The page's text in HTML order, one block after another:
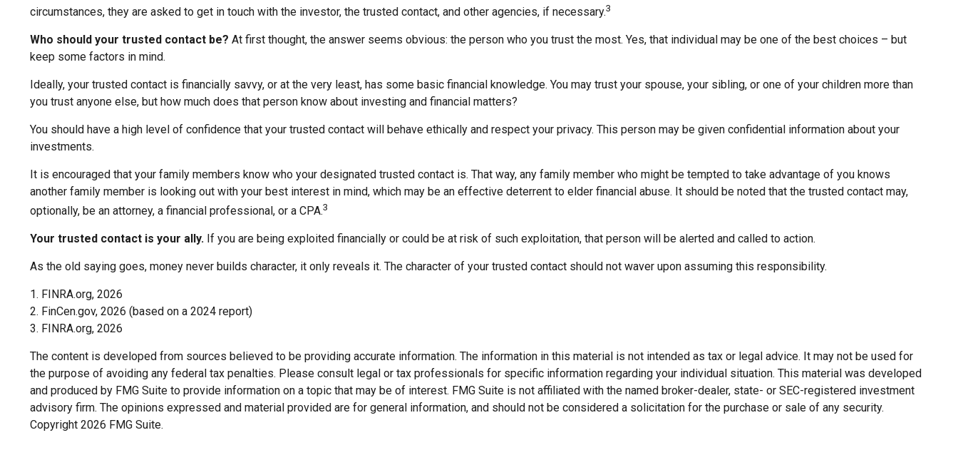
circumstances, they are asked to get in touch with the investor, the trusted contact, and other agencies, if necessary.3
Who should your trusted contact be? At first thought, the answer seems obvious: the person who you trust the most. Yes, that individual may be one of the best choices – but
keep some factors in mind.
Ideally, your trusted contact is financially savvy, or at the very least, has some basic financial knowledge. You may trust your spouse, your sibling, or one of your children more than
you trust anyone else, but how much does that person know about investing and financial matters?
You should have a high level of confidence that your trusted contact will behave ethically and respect your privacy. This person may be given confidential information about your
investments.
It is encouraged that your family members know who your designated trusted contact is. That way, any family member who might be tempted to take advantage of you knows
another family member is looking out with your best interest in mind, which may be an effective deterrent to elder financial abuse. It should be noted that the trusted contact may,
optionally, be an attorney, a financial professional, or a CPA.3
Your trusted contact is your ally. If you are being exploited financially or could be at risk of such exploitation, that person will be alerted and called to action.
As the old saying goes, money never builds character, it only reveals it. The character of your trusted contact should not waver upon assuming this responsibility.
1. FINRA.org, 2026
2. FinCen.gov, 2026 (based on a 2024 report)
3. FINRA.org, 2026
The content is developed from sources believed to be providing accurate information. The information in this material is not intended as tax or legal advice. It may not be used for
the purpose of avoiding any federal tax penalties. Please consult legal or tax professionals for specific information regarding your individual situation. This material was developed
and produced by FMG Suite to provide information on a topic that may be of interest. FMG Suite is not affiliated with the named broker-dealer, state- or SEC-registered investment
advisory firm. The opinions expressed and material provided are for general information, and should not be considered a solicitation for the purchase or sale of any security.
Copyright 2026 FMG Suite.